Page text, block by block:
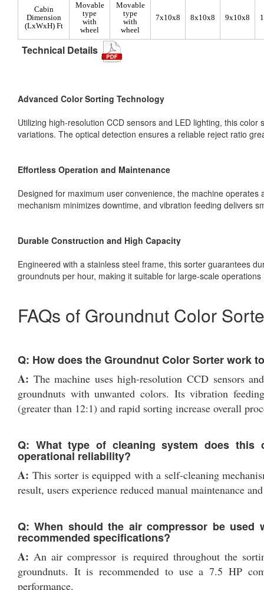
Cabin
Dimension
(LxWxH) Ft
Movable
type
with
wheel
Movable
type
with
wheel
7x10x8 8x10x8 9x10x8
Technical Details
Advanced Color Sorting Technology
Utilizing high-resolution CCD sensors and LED lighting, this
variations. The optical detection ensures a reliable reject ratio
Effortless Operation and Maintenance
Designed for maximum user convenience, the machine
mechanism minimizes downtime, and vibration feeding delivers
Durable Construction and High Capacity
Engineered with a stainless steel frame, this sorter guarantees
groundnuts per hour, making it suitable for large-scale
FAQs of Groundnut Color
Q: How does the Groundnut Color Sorter work
A: The machine uses high-resolution CCD sensors
groundnuts with unwanted colors. Its vibration
(greater than 12:1) and rapid sorting increase overall
Q: What type of cleaning system does
operational reliability?
A: This sorter is equipped with a self-cleaning
result, users experience reduced manual maintenance
Q: When should the air compressor be used
recommended specifications?
A: An air compressor is required throughout the
groundnuts. It is recommended to use a 7.5 HP
performance.